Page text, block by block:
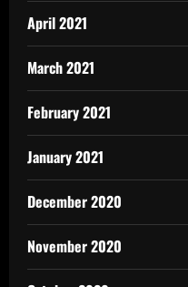
April 2021
March 2021
February 2021
January 2021
December 2020
November 2020